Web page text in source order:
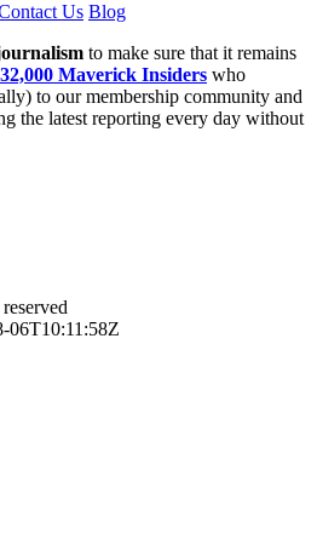
Us Blog
to make sure that it remains
Maverick Insiders who
to our membership community and
the latest reporting every day without
06T10:11:58Z